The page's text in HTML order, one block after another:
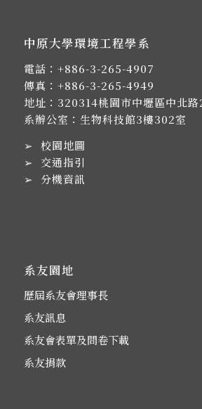
中原大學環境工程學系
電話： +886-3-265-4907
傳真：+886-3-265-4949
地址： 320314桃園市中壢區中北
系辦公室：生物科技館3樓302室
➢ 校園地圖
➢ 交通指引
➢ 分機資訊
系友園地
歷屆系友會理事長
系友訊息
系友會表單及問卷下載
系友捐款